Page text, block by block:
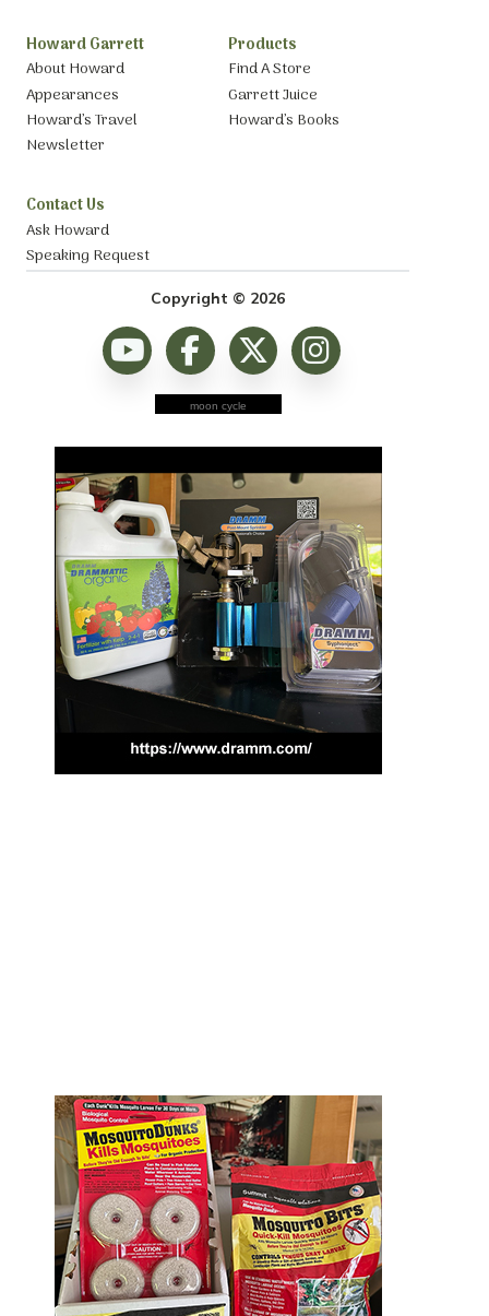
Howard Garrett
About Howard
Appearances
Howard’s Travel
Newsletter
Products
Find A Store
Garrett Juice
Howard’s Books
Contact Us
Ask Howard
Speaking Request
Copyright © 2026
moon cycle